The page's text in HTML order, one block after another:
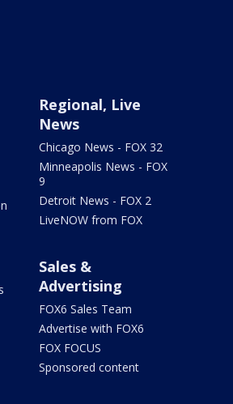
Regional, Live
News
Chicago News - FOX 32
Minneapolis News - FOX
9
Detroit News - FOX 2
LiveNOW from FOX
Sales &
Advertising
FOX6 Sales Team
Advertise with FOX6
FOX FOCUS
Sponsored content